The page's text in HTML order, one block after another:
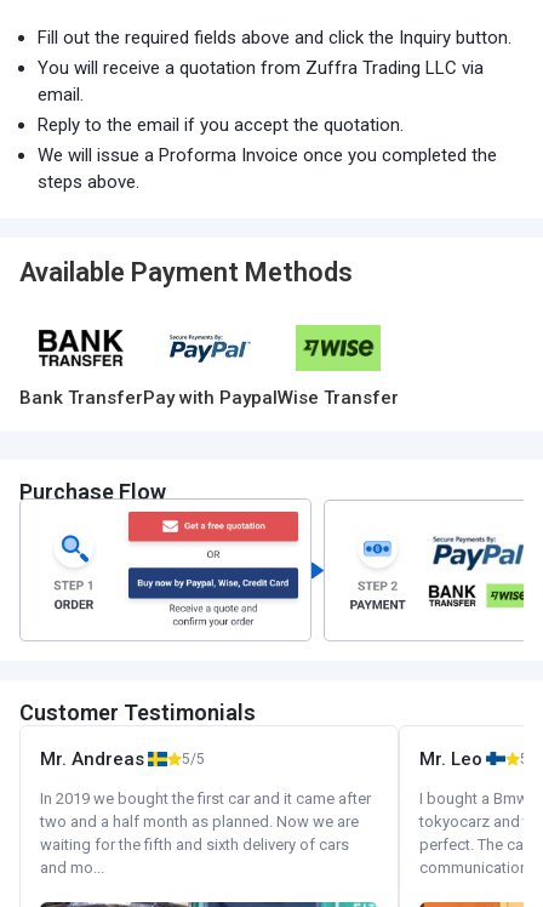
Fill out the required fields above and click the Inquiry button.
You will receive a quotation from Zuffra Trading LLC via
email.
Reply to the email if you accept the quotation.
We will issue a Proforma Invoice once you completed the
steps above.
Available Payment Methods
Bank TransferPay with PaypalWise Transfer
Purchase Flow
Customer Testimonials
Mr. Andreas 5/5
In 2019 we bought the first car and it came after
two and a half month as planned. Now we are
waiting for the fifth and sixth delivery of cars
and mo...
Mr. Leo 5/5
I bought a Bmw
tokyocarz and
perfect. The car
communication